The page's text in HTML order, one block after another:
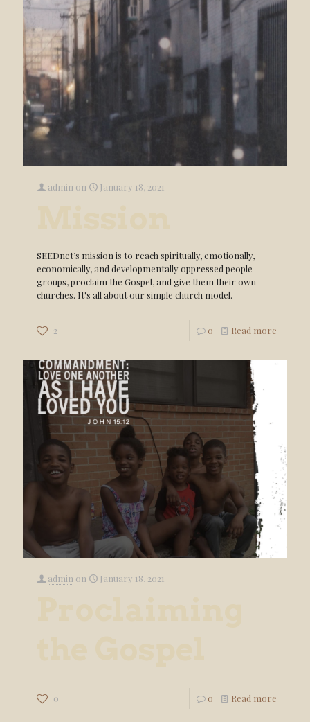
admin on January 18, 2021
SEEDnet’s mission is to reach spiritually, emotionally,
economically, and developmentally oppressed people
groups, proclaim the Gospel, and give them their own
churches. It's all about our simple church model.
2 0 Read more
admin on January 18, 2021
0 0 Read more